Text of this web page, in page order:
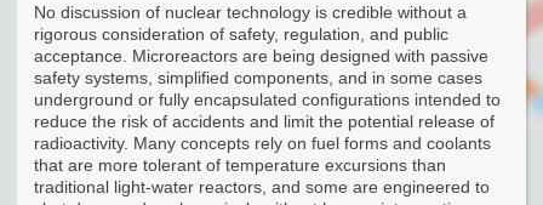
No discussion of nuclear technology is credible without a
rigorous consideration of safety, regulation, and public
acceptance. Microreactors are being designed with passive
safety systems, simplified components, and in some cases
underground or fully encapsulated configurations intended to
reduce the risk of accidents and limit the potential release of
radioactivity. Many concepts rely on fuel forms and coolants
that are more tolerant of temperature excursions than
traditional light-water reactors, and some are engineered to